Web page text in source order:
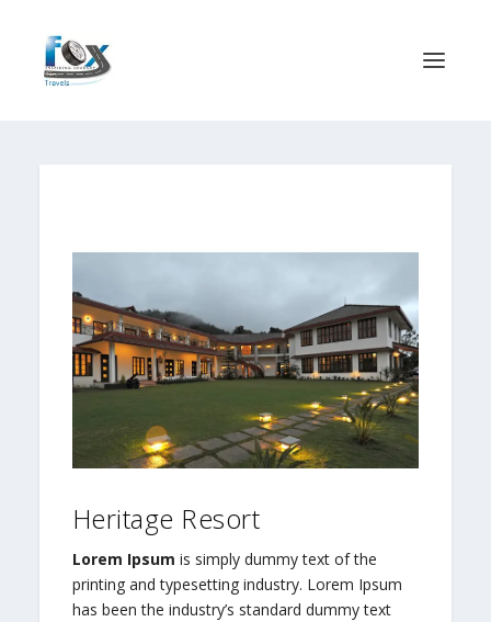
Heritage Resort
Lorem Ipsum is simply dummy text of the
printing and typesetting industry. Lorem Ipsum
has been the industry’s standard dummy text